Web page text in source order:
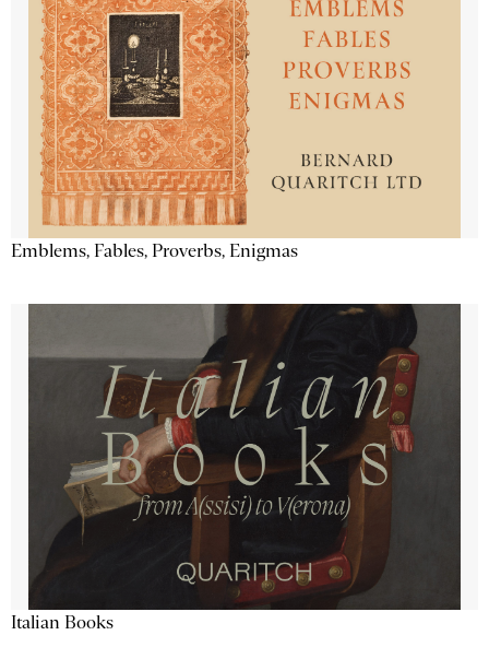
Emblems, Fables, Proverbs, Enigmas
Italian Books